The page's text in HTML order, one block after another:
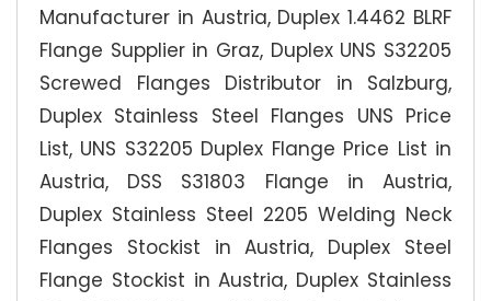
Manufacturer in Austria, Duplex 1.4462 BLRF
Flange Supplier in Graz, Duplex UNS S32205
Screwed Flanges Distributor in Salzburg,
Duplex Stainless Steel Flanges UNS Price
List, UNS S32205 Duplex Flange Price List in
Austria, DSS S31803 Flange in Austria,
Duplex Stainless Steel 2205 Welding Neck
Flanges Stockist in Austria, Duplex Steel
Flange Stockist in Austria, Duplex Stainless